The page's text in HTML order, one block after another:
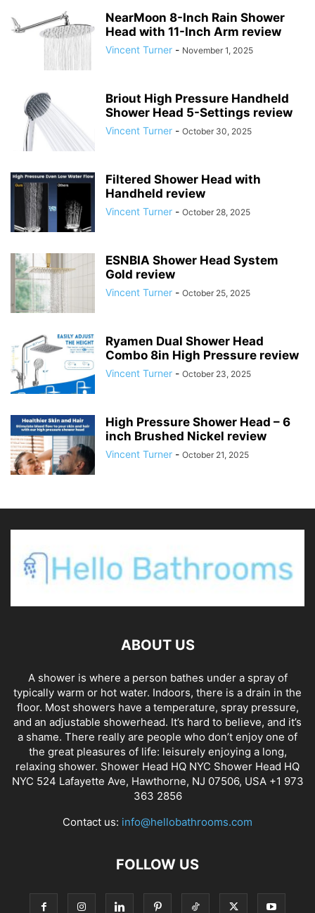
NearMoon 8-Inch Rain Shower
Head with 11-Inch Arm review
Vincent Turner - November 1, 2025
Briout High Pressure Handheld
Shower Head 5-Settings review
Vincent Turner - October 30, 2025
Filtered Shower Head with
Handheld review
Vincent Turner - October 28, 2025
ESNBIA Shower Head System
Gold review
Vincent Turner - October 25, 2025
Ryamen Dual Shower Head
Combo 8in High Pressure review
Vincent Turner - October 23, 2025
High Pressure Shower Head – 6
inch Brushed Nickel review
Vincent Turner - October 21, 2025
ABOUT US
A shower is where a person bathes under a spray of
typically warm or hot water. Indoors, there is a drain in the
floor. Most showers have a temperature, spray pressure,
and an adjustable showerhead. It’s hard to believe, and it’s
a shame. There really are people who don’t enjoy one of
the great pleasures of life: leisurely enjoying a long,
relaxing shower. Shower Head HQ NYC Shower Head HQ
NYC 524 Lafayette Ave, Hawthorne, NJ 07506, USA +1 973
363 2856
Contact us: info@hellobathrooms.com
FOLLOW US